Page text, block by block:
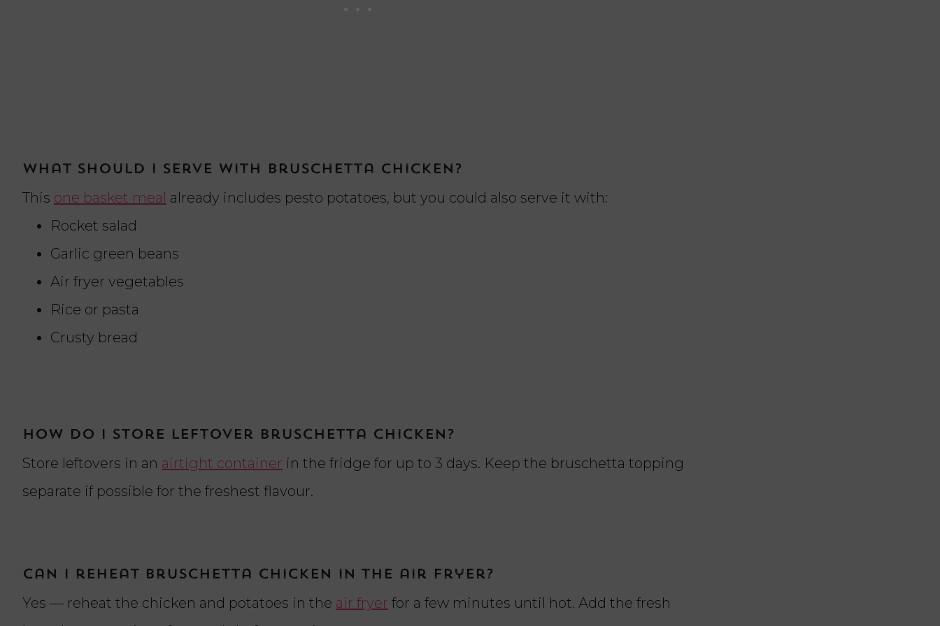
What should I serve with bruschetta chicken?
This one basket meal already includes pesto potatoes, but you could also serve it with:
Rocket salad
Garlic green beans
Air fryer vegetables
Rice or pasta
Crusty bread
How do I store leftover bruschetta chicken?
Store leftovers in an airtight container in the fridge for up to 3 days. Keep the bruschetta topping
separate if possible for the freshest flavour.
Can I reheat bruschetta chicken in the air fryer?
Yes — reheat the chicken and potatoes in the air fryer for a few minutes until hot. Add the fresh